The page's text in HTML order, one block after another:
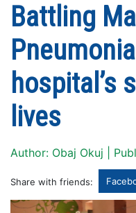
Battling
hospital’s
lives
Author: Obaj Okuj |
Share with friends: